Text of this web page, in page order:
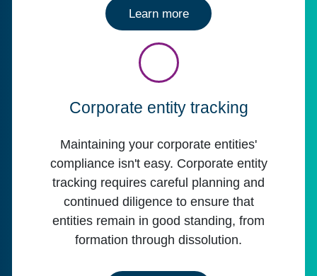
Learn moreabout CSC Entity
Corporate entity tracking
Maintaining your corporate entities'
compliance isn't easy. Corporate entity
tracking requires careful planning and
continued diligence to ensure that
entities remain in good standing, from
formation through dissolution.